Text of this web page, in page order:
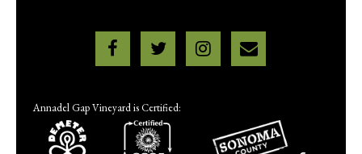
Annadel Gap Vineyard is Certified: